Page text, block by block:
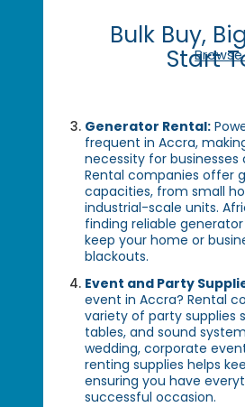
Bulk Buy,
Start
Generator Rental:
frequent in Accra,
necessity for businesses
Rental companies offer
capacities, from small
industrial-scale units.
finding reliable
keep your home or
blackouts.
Event and Party
event in Accra? Rental
variety of party supplies
tables, and sound
wedding, corporate
renting supplies helps
ensuring you have
successful occasion.